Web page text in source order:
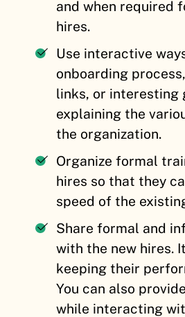
and when required
hires.
Use interactive
onboarding
links, or interesting
explaining the
the organization.
Organize formal
hires so that they
speed of the
Share formal and
with the new hires.
keeping their
You can also
while interacting